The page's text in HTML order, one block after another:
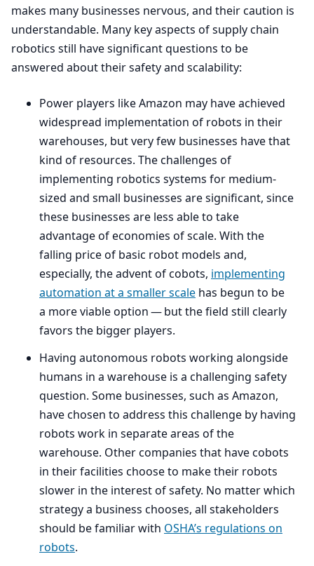
makes many businesses nervous, and their caution is
understandable. Many key aspects of supply chain
robotics still have significant questions to be
answered about their safety and scalability:
Power players like Amazon may have achieved
widespread implementation of robots in their
warehouses, but very few businesses have that
kind of resources. The challenges of
implementing robotics systems for medium-
sized and small businesses are significant, since
these businesses are less able to take
advantage of economies of scale. With the
falling price of basic robot models and,
especially, the advent of cobots, implementing
automation at a smaller scale has begun to be
a more viable option — but the field still clearly
favors the bigger players.
Having autonomous robots working alongside
humans in a warehouse is a challenging safety
question. Some businesses, such as Amazon,
have chosen to address this challenge by having
robots work in separate areas of the
warehouse. Other companies that have cobots
in their facilities choose to make their robots
slower in the interest of safety. No matter which
strategy a business chooses, all stakeholders
should be familiar with OSHA’s regulations on
robots.